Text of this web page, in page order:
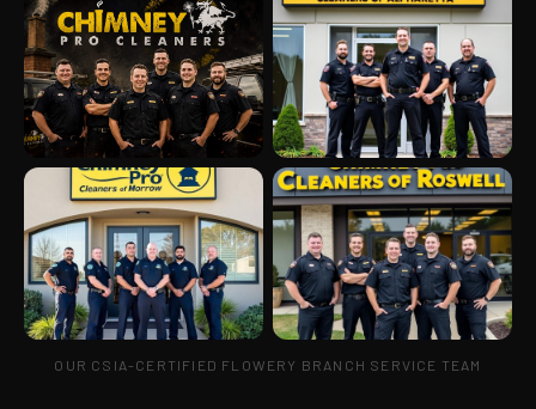
OUR CSIA-CERTIFIED FLOWERY BRANCH SERVICE TEAM